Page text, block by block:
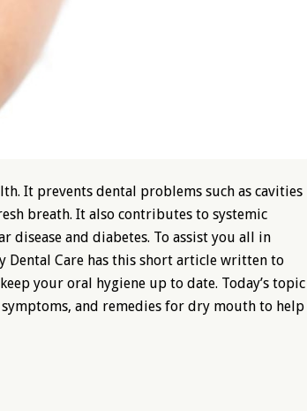
It prevents dental problems such as cavities
breath. It also contributes to systemic
disease and diabetes. To assist you all in
Dental Care has this short article written to
your oral hygiene up to date. Today’s topic
and remedies for dry mouth to help